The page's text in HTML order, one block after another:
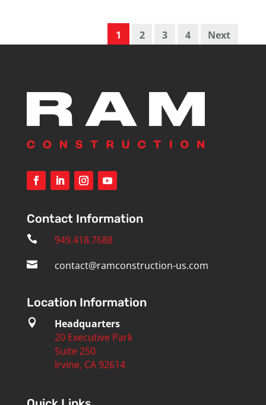
1 2 3 4 Next
Contact Information
 949.418.7688
 contact@ramconstruction-us.com
Location Information

Headquarters
20 Executive Park
Suite 250
Irvine, CA 92614